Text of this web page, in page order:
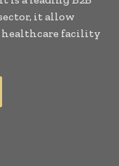
it allow
healthcare facility